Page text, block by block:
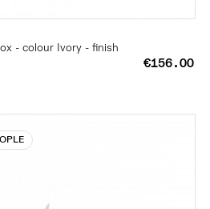
- colour Ivory - finish
€156.00